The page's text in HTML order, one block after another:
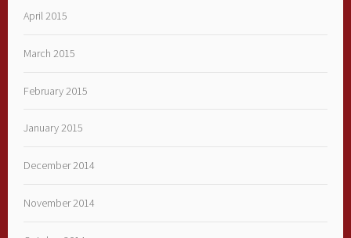
April 2015
March 2015
February 2015
January 2015
December 2014
November 2014